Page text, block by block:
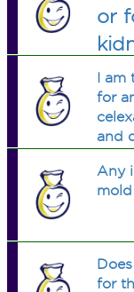
or
I am
for
and
very
help.
Any
for